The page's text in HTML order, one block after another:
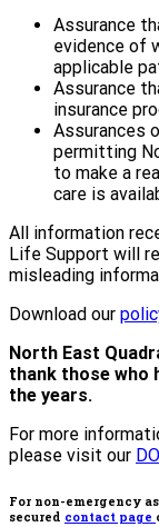
Assurance
evidence of
applicable
Assurance
insurance
Assurances
permitting
to make a
care is
All information
Life Support will
misleading
Download our
North East
thank those who
the years.
For more
please visit our
For non-emergency
secured contact page